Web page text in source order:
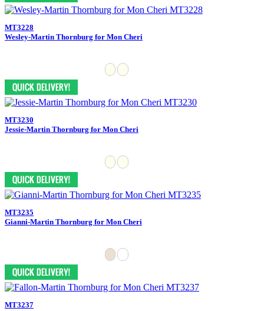
MT3228
Wesley-Martin Thornburg for Mon Cheri
MT3230
Jessie-Martin Thornburg for Mon Cheri
MT3235
Gianni-Martin Thornburg for Mon Cheri
MT3237